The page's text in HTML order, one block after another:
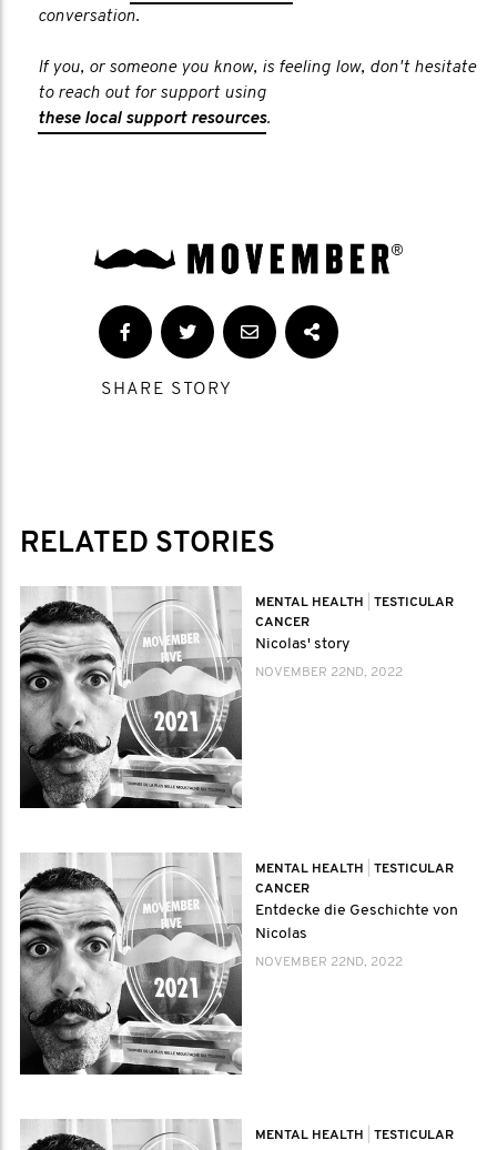
conversation.
If you, or someone you know, is feeling low, don't hesitate
to reach out for support using
these local support resources.
SHARE STORY
RELATED STORIES
MENTAL HEALTH
TESTICULAR
CANCER
Nicolas' story
NOVEMBER 22ND, 2022
MENTAL HEALTH
TESTICULAR
CANCER
Entdecke die Geschichte von
Nicolas
NOVEMBER 22ND, 2022
MENTAL HEALTH
TESTICULAR